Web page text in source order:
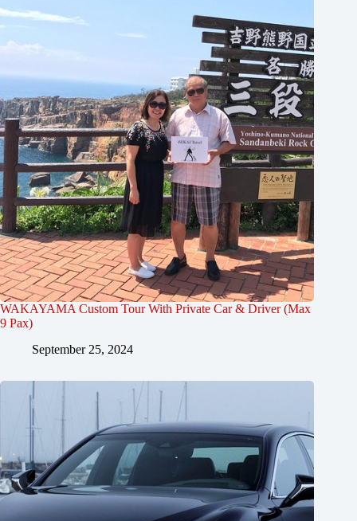
WAKAYAMA Custom Tour With Private Car & Driver (Max
9 Pax)
September 25, 2024